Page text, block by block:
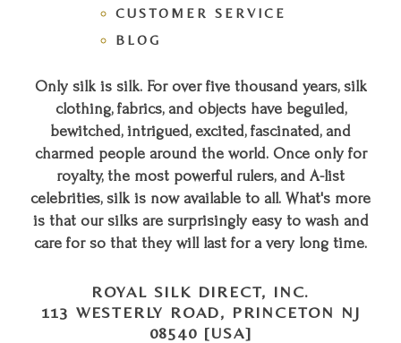
CUSTOMER SERVICE
BLOG
Only silk is silk. For over five thousand years, silk
clothing, fabrics, and objects have beguiled,
bewitched, intrigued, excited, fascinated, and
charmed people around the world. Once only for
royalty, the most powerful rulers, and A-list
celebrities, silk is now available to all. What's more
is that our silks are surprisingly easy to wash and
care for so that they will last for a very long time.
ROYAL SILK DIRECT, INC.
113 WESTERLY ROAD, PRINCETON NJ
08540 [USA]